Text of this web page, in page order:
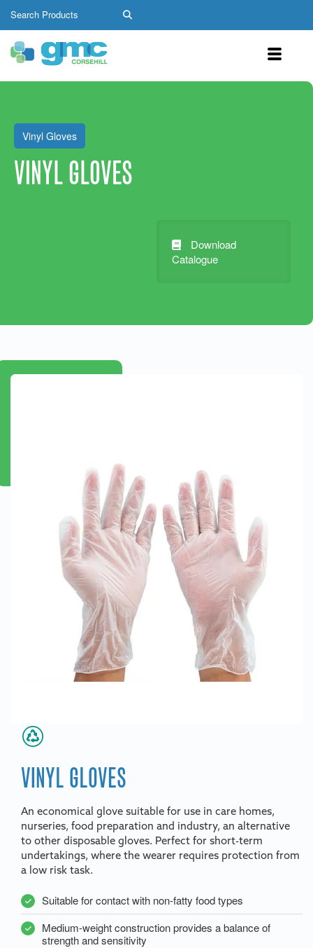
Vinyl Gloves
VINYL GLOVES
Download
Catalogue
VINYL GLOVES
An economical glove suitable for use in care homes,
nurseries, food preparation and industry, an alternative
to other disposable gloves. Perfect for short-term
undertakings, where the wearer requires protection from
a low risk task.
Suitable for contact with non-fatty food types
Medium-weight construction provides a balance of
strength and sensitivity